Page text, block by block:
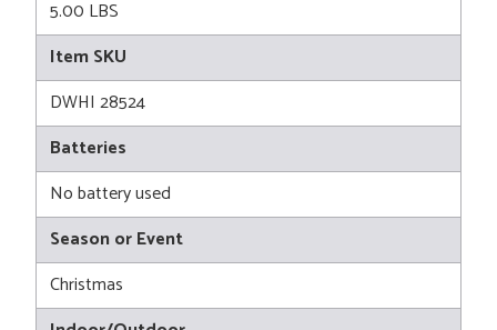
5.00 LBS
Item SKU
DWHI 28524
Batteries
No battery used
Season or Event
Christmas